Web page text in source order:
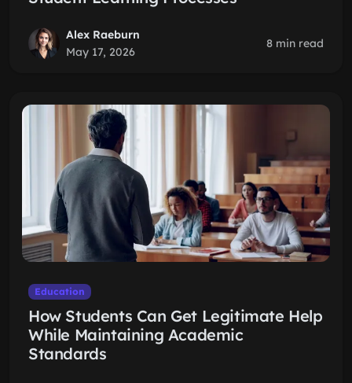
Alex Raeburn
May 17, 2026
8 min read
Education
How Students Can Get Legitimate Help
While Maintaining Academic
Standards